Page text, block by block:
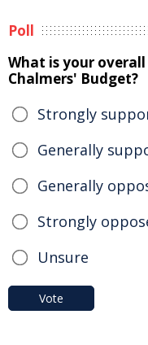
Poll
What is your
Chalmers' Budget?
Strongly
Generally
Generally
Strongly
Unsure
Vote